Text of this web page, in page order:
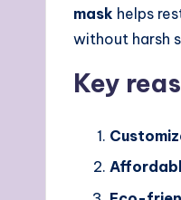
mask helps
without harsh
Key